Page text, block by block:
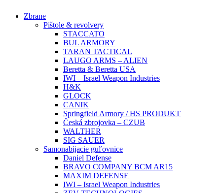
Zbrane
Pištole & revolvery
STACCATO
BUL ARMORY
TARAN TACTICAL
LAUGO ARMS – ALIEN
Beretta & Beretta USA
IWI – Israel Weapon Industries
H&K
GLOCK
CANIK
Springfield Armory / HS PRODUKT
Česká zbrojovka – CZUB
WALTHER
SIG SAUER
Samonabíjacie guľovnice
Daniel Defense
BRAVO COMPANY BCM AR15
MAXIM DEFENSE
IWI – Israel Weapon Industries